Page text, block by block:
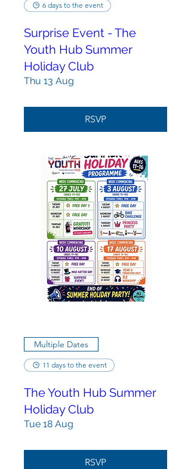
6 days to the event
Surprise Event - The
Youth Hub Summer
Holiday Club
Thu 13 Aug
RSVP
Multiple Dates
11 days to the event
The Youth Hub Summer
Holiday Club
Tue 18 Aug
RSVP